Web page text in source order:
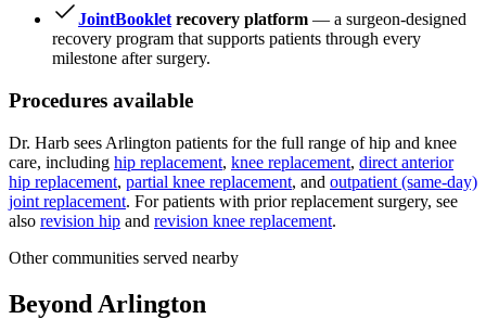
JointBooklet recovery platform — a surgeon-designed
recovery program that supports patients through every
milestone after surgery.
Procedures available
Dr. Harb sees Arlington patients for the full range of hip and knee
care, including hip replacement, knee replacement, direct anterior
hip replacement, partial knee replacement, and outpatient (same-day)
joint replacement. For patients with prior replacement surgery, see
also revision hip and revision knee replacement.
Other communities served nearby
Beyond Arlington